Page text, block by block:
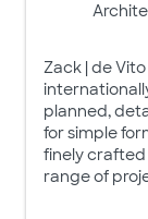
Zack | de
planned,
for simple
finely crafted
range of